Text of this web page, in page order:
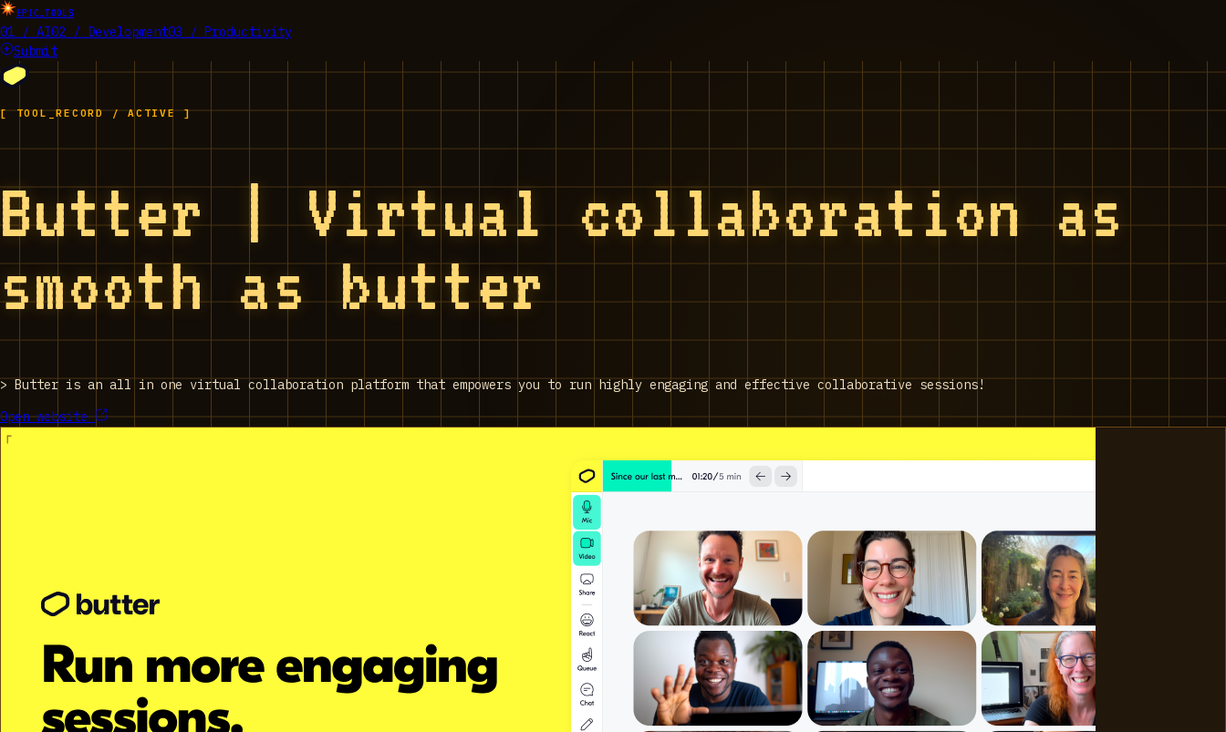
EPIC_TOOLS
01 / AI02 / Development03 / Productivity
Submit
[ TOOL_RECORD / ACTIVE ]
Butter | Virtual collaboration as
smooth as butter
>Butter is an all in one virtual collaboration platform that empowers you to run highly engaging and effective collaborative sessions!
Open website